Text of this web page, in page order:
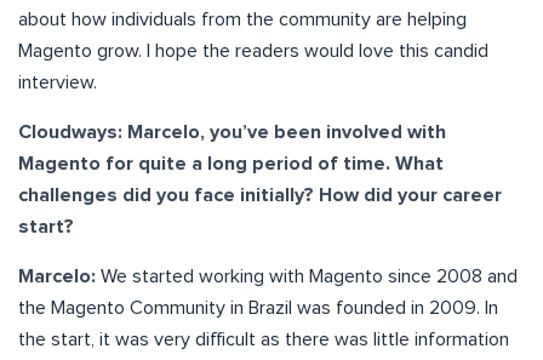
about how individuals from the community are helping
Magento grow. I hope the readers would love this candid
interview.
Cloudways: Marcelo, you’ve been involved with
Magento for quite a long period of time. What
challenges did you face initially? How did your career
start?
Marcelo: We started working with Magento since 2008 and
the Magento Community in Brazil was founded in 2009. In
the start, it was very difficult as there was little information